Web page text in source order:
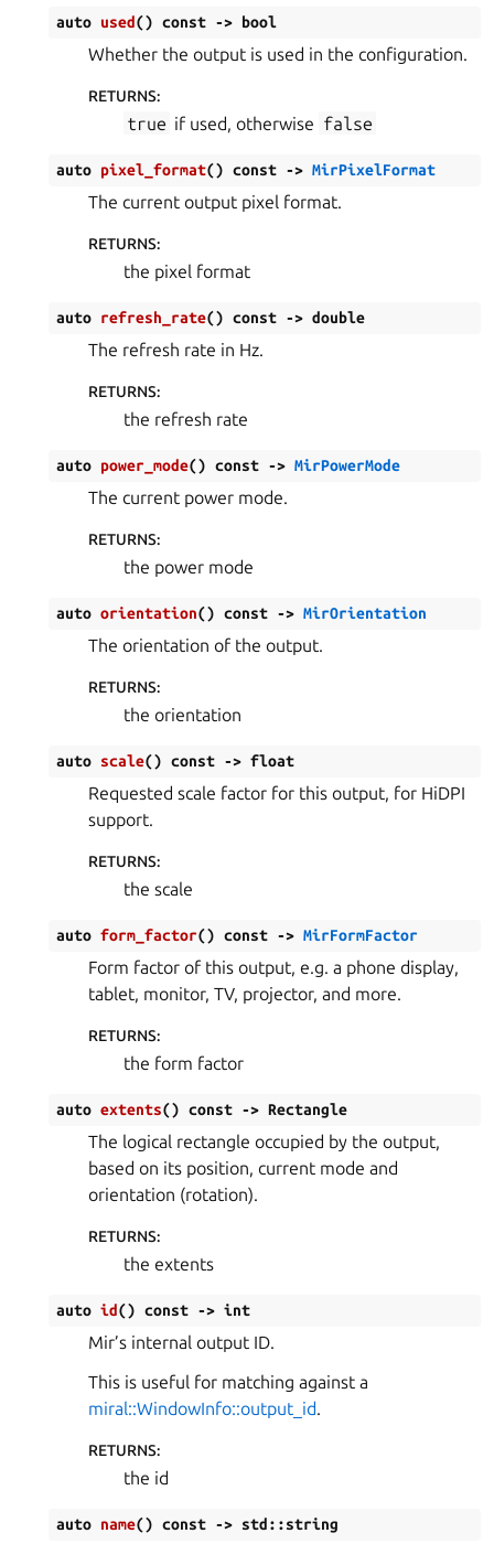
auto used() const -> bool
Whether the output is used in the configuration.
RETURNS:
true if used, otherwise false
auto pixel_format() const -> MirPixelFormat
The current output pixel format.
RETURNS:
the pixel format
auto refresh_rate() const -> double
The refresh rate in Hz.
RETURNS:
the refresh rate
auto power_mode() const -> MirPowerMode
The current power mode.
RETURNS:
the power mode
auto orientation() const -> MirOrientation
The orientation of the output.
RETURNS:
the orientation
auto scale() const -> float
Requested scale factor for this output, for HiDPI
support.
RETURNS:
the scale
auto form_factor() const -> MirFormFactor
Form factor of this output, e.g. a phone display,
tablet, monitor, TV, projector, and more.
RETURNS:
the form factor
auto extents() const -> Rectangle
The logical rectangle occupied by the output,
based on its position, current mode and
orientation (rotation).
RETURNS:
the extents
auto id() const -> int
Mir’s internal output ID.
This is useful for matching against a
miral::WindowInfo::output_id
RETURNS:
the id
auto name() const -> std::string